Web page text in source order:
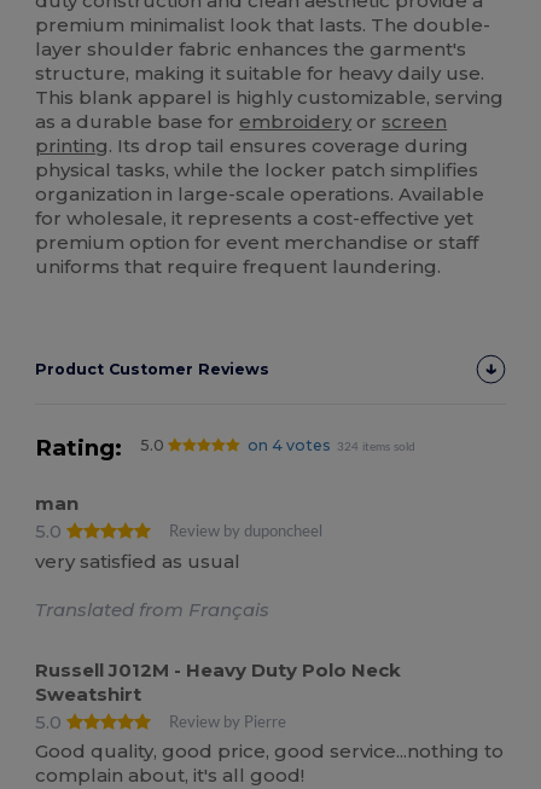
premium minimalist look that lasts. The double-
layer shoulder fabric enhances the garment's
structure, making it suitable for heavy daily use.
This blank apparel is highly customizable, serving
as a durable base for embroidery or screen
printing. Its drop tail ensures coverage during
physical tasks, while the locker patch simplifies
organization in large-scale operations. Available
for wholesale, it represents a cost-effective yet
premium option for event merchandise or staff
uniforms that require frequent laundering.
Product Customer Reviews
Rating: 5.0 on 4 votes 324 items sold
man
5.0
Review by duponcheel
very satisfied as usual
Translated from Français
Russell J012M - Heavy Duty Polo Neck
Sweatshirt
5.0
Review by Pierre
Good quality, good price, good service...nothing to
complain about, it's all good!